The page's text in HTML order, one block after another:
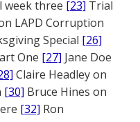
week three [23] Trial
LAPD Corruption
Special [26]
One [27] Jane Doe
Claire Headley on
[30] Bruce Hines on
[32] Ron